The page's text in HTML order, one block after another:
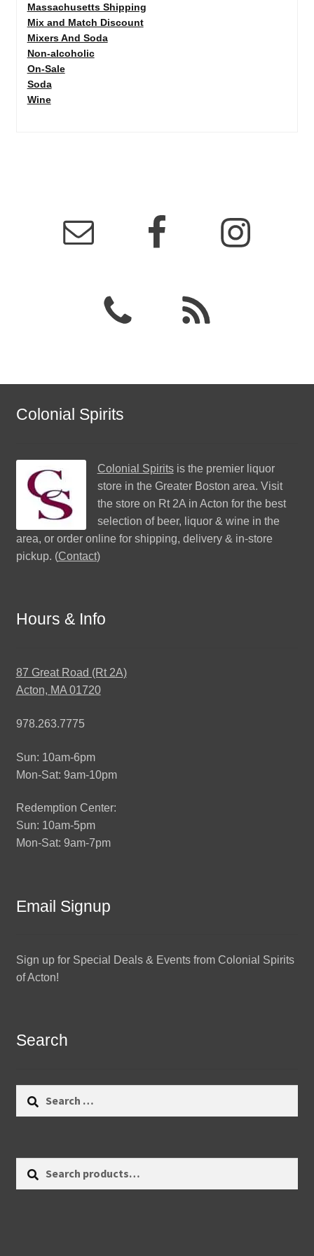
Massachusetts Shipping
Mix and Match Discount
Mixers And Soda
Non-alcoholic
On-Sale
Soda
Wine
Colonial Spirits
Colonial Spiritsis the premier liquor
store in the Greater Boston area. Visit
the store on Rt 2A in Acton for the best
selection of beer, liquor & wine in the
area, or order online for shipping, delivery & in-store
pickup. (Contact)
Hours & Info
87 Great Road (Rt 2A)
Acton, MA 01720
978.263.7775
Sun: 10am-6pm
Mon-Sat: 9am-10pm
Redemption Center:
Sun: 10am-5pm
Mon-Sat: 9am-7pm
Email Signup
Sign up for Special Deals & Events from Colonial Spirits
of Acton!
Search
Search
Search
Search